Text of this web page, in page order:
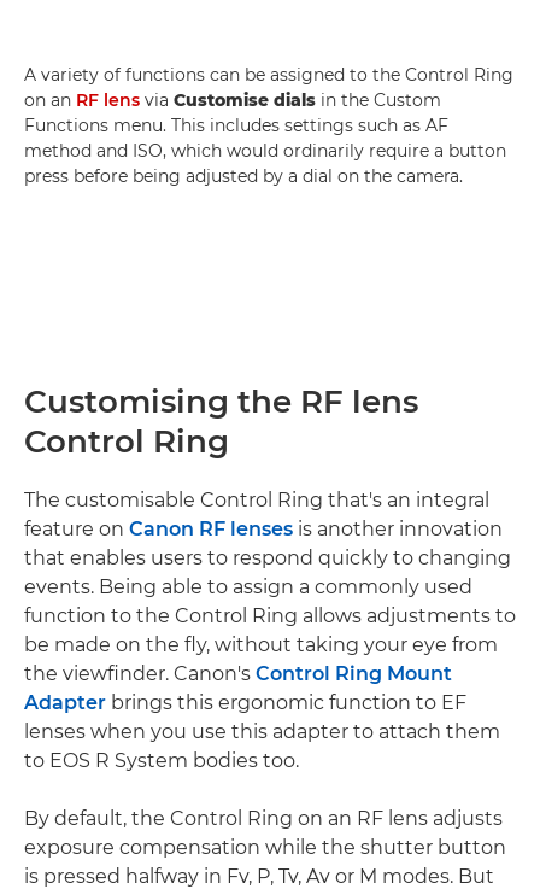
A variety of functions can be assigned to the Control Ring
on an RF lens via Customise dials in the Custom
Functions menu. This includes settings such as AF
method and ISO, which would ordinarily require a button
press before being adjusted by a dial on the camera.
Customising the RF lens
Control Ring
The customisable Control Ring that's an integral
feature on Canon RF lenses is another innovation
that enables users to respond quickly to changing
events. Being able to assign a commonly used
function to the Control Ring allows adjustments to
be made on the fly, without taking your eye from
the viewfinder. Canon's Control Ring Mount
Adapter brings this ergonomic function to EF
lenses when you use this adapter to attach them
to EOS R System bodies too.
By default, the Control Ring on an RF lens adjusts
exposure compensation while the shutter button
is pressed halfway in Fv, P, Tv, Av or M modes. But